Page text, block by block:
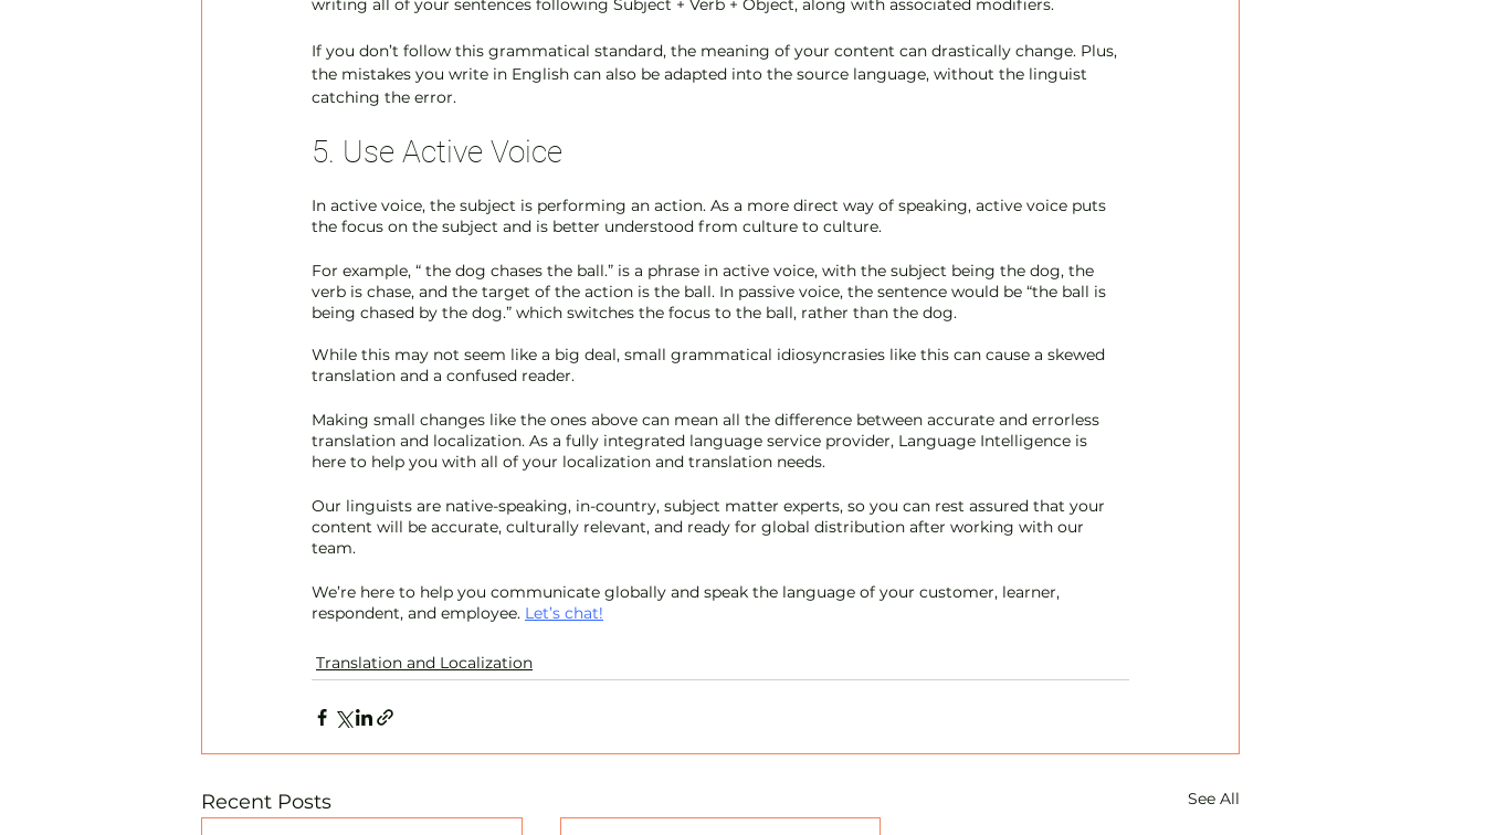
writing all of your sentences following Subject + Verb + Object, along with associated modifiers.
If you don’t follow this grammatical standard, the meaning of your content can drastically change. Plus,
the mistakes you write in English can also be adapted into the source language, without the linguist
catching the error.
5. Use Active Voice
In active voice, the subject is performing an action. As a more direct way of speaking, active voice puts
the focus on the subject and is better understood from culture to culture.
For example, “ the dog chases the ball.” is a phrase in active voice, with the subject being the dog, the
verb is chase, and the target of the action is the ball. In passive voice, the sentence would be “the ball is
being chased by the dog.” which switches the focus to the ball, rather than the dog.
While this may not seem like a big deal, small grammatical idiosyncrasies like this can cause a skewed
translation and a confused reader.
Making small changes like the ones above can mean all the difference between accurate and errorless
translation and localization. As a fully integrated language service provider, Language Intelligence is
here to help you with all of your localization and translation needs.
Our linguists are native-speaking, in-country, subject matter experts, so you can rest assured that your
content will be accurate, culturally relevant, and ready for global distribution after working with our
team.
We’re here to help you communicate globally and speak the language of your customer, learner,
respondent, and employee. Let’s chat!
Translation and Localization
Recent Posts See All